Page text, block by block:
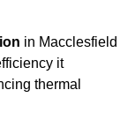
in Macclesfield
it
thermal